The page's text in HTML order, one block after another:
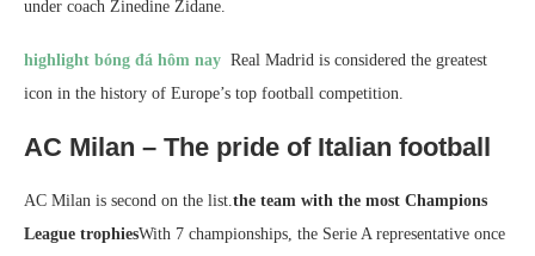
under coach Zinedine Zidane.
highlight bóng đá hôm nay Real Madrid is considered the greatest
icon in the history of Europe’s top football competition.
AC Milan – The pride of Italian football
AC Milan is second on the list. the team with the most Champions
League trophiesWith 7 championships, the Serie A representative once